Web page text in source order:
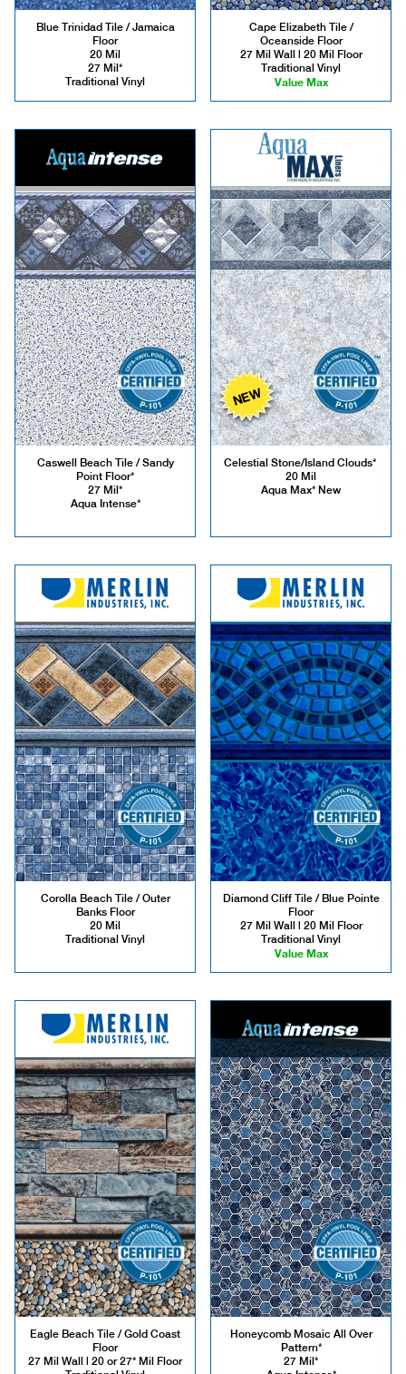
Blue Trinidad Tile / Jamaica
Floor
20 Mil
27 Mil*
Traditional Vinyl
Cape Elizabeth Tile /
Oceanside Floor
27 Mil Wall | 20 Mil Floor
Traditional Vinyl
Value Max
Caswell Beach Tile / Sandy
Point Floor*
27 Mil*
Aqua Intense*
NEW
Celestial Stone/Island Clouds*
20 Mil
Aqua Max* New
Corolla Beach Tile / Outer
Banks Floor
20 Mil
Traditional Vinyl
Diamond Cliff Tile / Blue Pointe
Floor
27 Mil Wall | 20 Mil Floor
Traditional Vinyl
Value Max
Eagle Beach Tile / Gold Coast
Floor
27 Mil Wall | 20 or 27* Mil Floor
Honeycomb Mosaic All Over
Pattern*
27 Mil*